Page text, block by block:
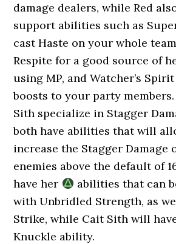
damage dealers, while Red
support abilities such as
cast Haste on your whole
Respite for a good source of
using MP, and Watcher’s
boosts to your party
Sith specialize in Stagger
both have abilities that will
increase the Stagger Damage
enemies above the default of
have her
abilities that can
with Unbridled Strength, as
Strike, while Cait Sith will
Knuckle ability.